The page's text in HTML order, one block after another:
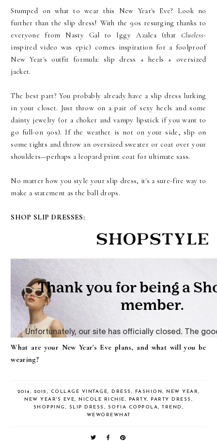
Stumped on what to wear this New Year's Eve? Look no
further than the slip dress! With the 90s resurging thanks to
everyone from Nasty Gal to Iggy Azalea (that Clueless-
inspired video was epic) comes inspiration for a foolproof
New Year's outfit formula: slip dress + heels + oversized
jacket.
The best part? You probably already have a slip dress lurking
in your closet. Just throw on a pair of sexy heels and some
dainty jewelry (or a choker and vampy lipstick if you want to
go full-on 90s). If the weather is not on your side, slip on
some tights and throw an oversized sweater or coat over your
shoulders—perhaps a leopard print coat for ultimate sass.
No matter how you style your slip dress, it's a sure-fire way to
make a statement as the ball drops.
SHOP SLIP DRESSES:
What are your New Year's Eve plans, and what will you be
wearing?
2014, 2015 , COLLAGE VINTAGE, DRESS , FASHION, NEW YEAR,
NEW YEAR'S EVE, NICOLE RICHIE, PARTY, PARTY DRESS ,
SHOPPING , SLIP DRESS , SOFIA COPPOLA,TREND ,
WEWOREWHAT